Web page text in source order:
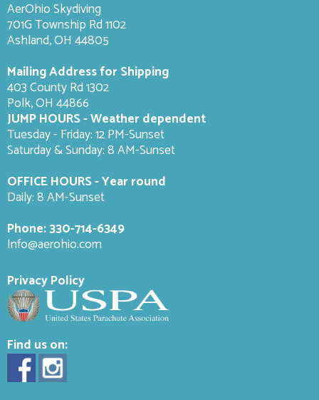
AerOhio Skydiving
701G Township Rd 1102
Ashland, OH 44805
Mailing Address for Shipping
403 County Rd 1302
Polk, OH 44866
JUMP HOURS - Weather dependent
Tuesday - Friday: 12 PM-Sunset
Saturday & Sunday: 8 AM-Sunset
OFFICE HOURS - Year round
Daily: 8 AM-Sunset
Phone:330-714-6349
Info@aerohio.com
Privacy Policy
Find us on: